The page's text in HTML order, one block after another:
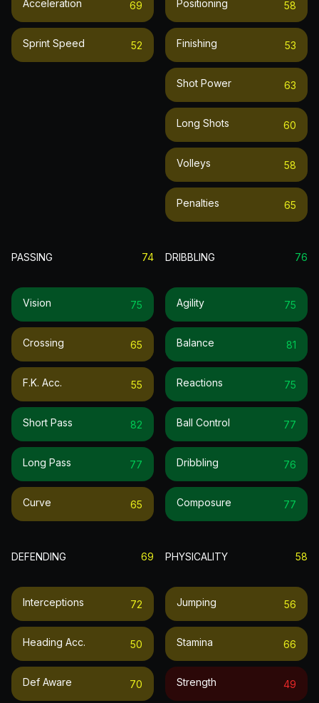
Acceleration 69
Sprint Speed 52
Positioning 58
Finishing 53
Shot Power 63
Long Shots 60
Volleys 58
Penalties 65
PASSING 74
Vision 75
Crossing 65
F.k. Acc. 55
Short Pass 82
Long Pass 77
Curve 65
DRIBBLING 76
Agility 75
Balance 81
Reactions 75
Ball Control 77
Dribbling 76
Composure 77
DEFENDING 69
Interceptions 72
Heading Acc. 50
Def Aware 70
PHYSICALITY 58
Jumping 56
Stamina 66
Strength 49